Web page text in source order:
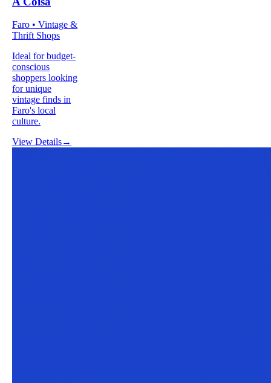
Faro • Vintage &
Thrift Shops
Ideal for budget-
conscious
shoppers looking
for unique
vintage finds in
Faro's local
culture.
View Details→